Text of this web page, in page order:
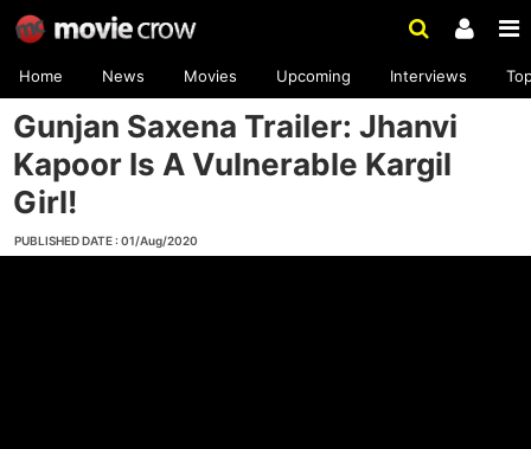
Home News Movies Upcoming Interviews
Gunjan Saxena Trailer: Jhanvi
Kapoor Is A Vulnerable Kargil
Girl!
PUBLISHED DATE : 01/Aug/2020